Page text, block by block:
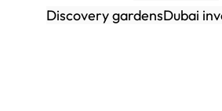
Discovery gardensDubai